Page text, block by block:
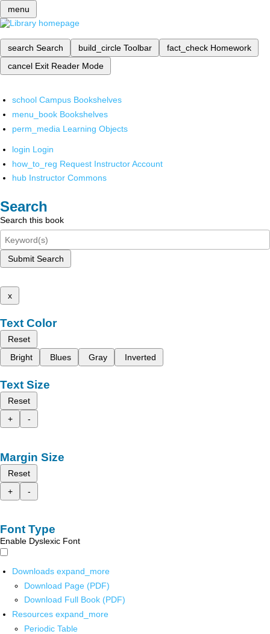
menu
search Search build_circle Toolbar fact_check Homework
cancel Exit Reader Mode
school Campus Bookshelves
menu_book Bookshelves
perm_media Learning Objects
login Login
how_to_reg Request Instructor Account
hub Instructor Commons
Search
Search this book
Submit Search
x
Text Color
Reset
Bright
Blues Gray Inverted
Text Size
Reset
+
-
Margin Size
Reset
+
-
Font Type
Enable Dyslexic Font
Downloads expand_more
Download Page (PDF)
Download Full Book (PDF)
Resources expand_more
Periodic Table